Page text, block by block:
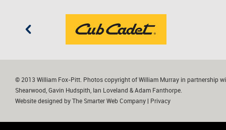
© 2013 William Fox-Pitt. Photos copyright of William Murray in partnership
Shearwood, Gavin Hudspith, Ian Loveland & Adam Fanthorpe.
Website designed by The Smarter Web Company Privacy